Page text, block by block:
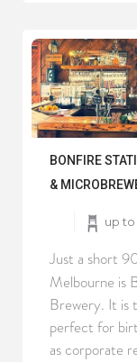
BONFIRE
&
up to
Just a short
Melbourne is
Brewery. It is
perfect for
as corporate